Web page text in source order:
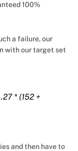
100%
a failure, our
with our target set
* (152 +
and then have to